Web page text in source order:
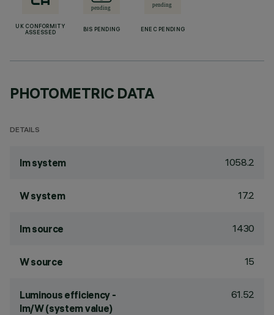
UK CONFORMITY
ASSESSED
BIS PENDING ENEC PENDING
PHOTOMETRIC DATA
DETAILS
lm system 1058.2
W system 17.2
lm source 1430
W source 15
Luminous efficiency -
lm/W (system value)
61.52